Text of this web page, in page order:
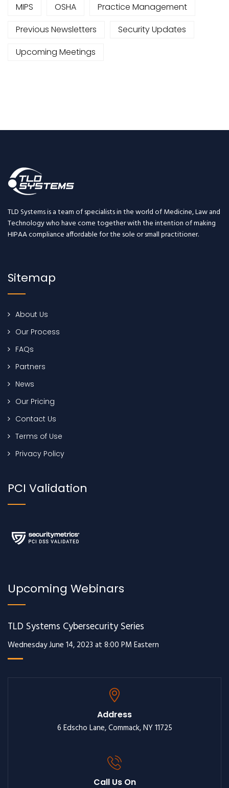
MIPS
OSHA
Practice Management
Previous Newsletters
Security Updates
Upcoming Meetings
TLD Systems is a team of specialists in the world of Medicine, Law and
Technology who have come together with the intention of making
HIPAA compliance affordable for the sole or small practitioner.
Sitemap
About Us
Our Process
FAQs
Partners
News
Our Pricing
Contact Us
Terms of Use
Privacy Policy
PCI Validation
Upcoming Webinars
TLD Systems Cybersecurity Series
Wednesday June 14, 2023 at 8:00 PM Eastern
Address
6 Edscho Lane, Commack, NY 11725
Call Us On